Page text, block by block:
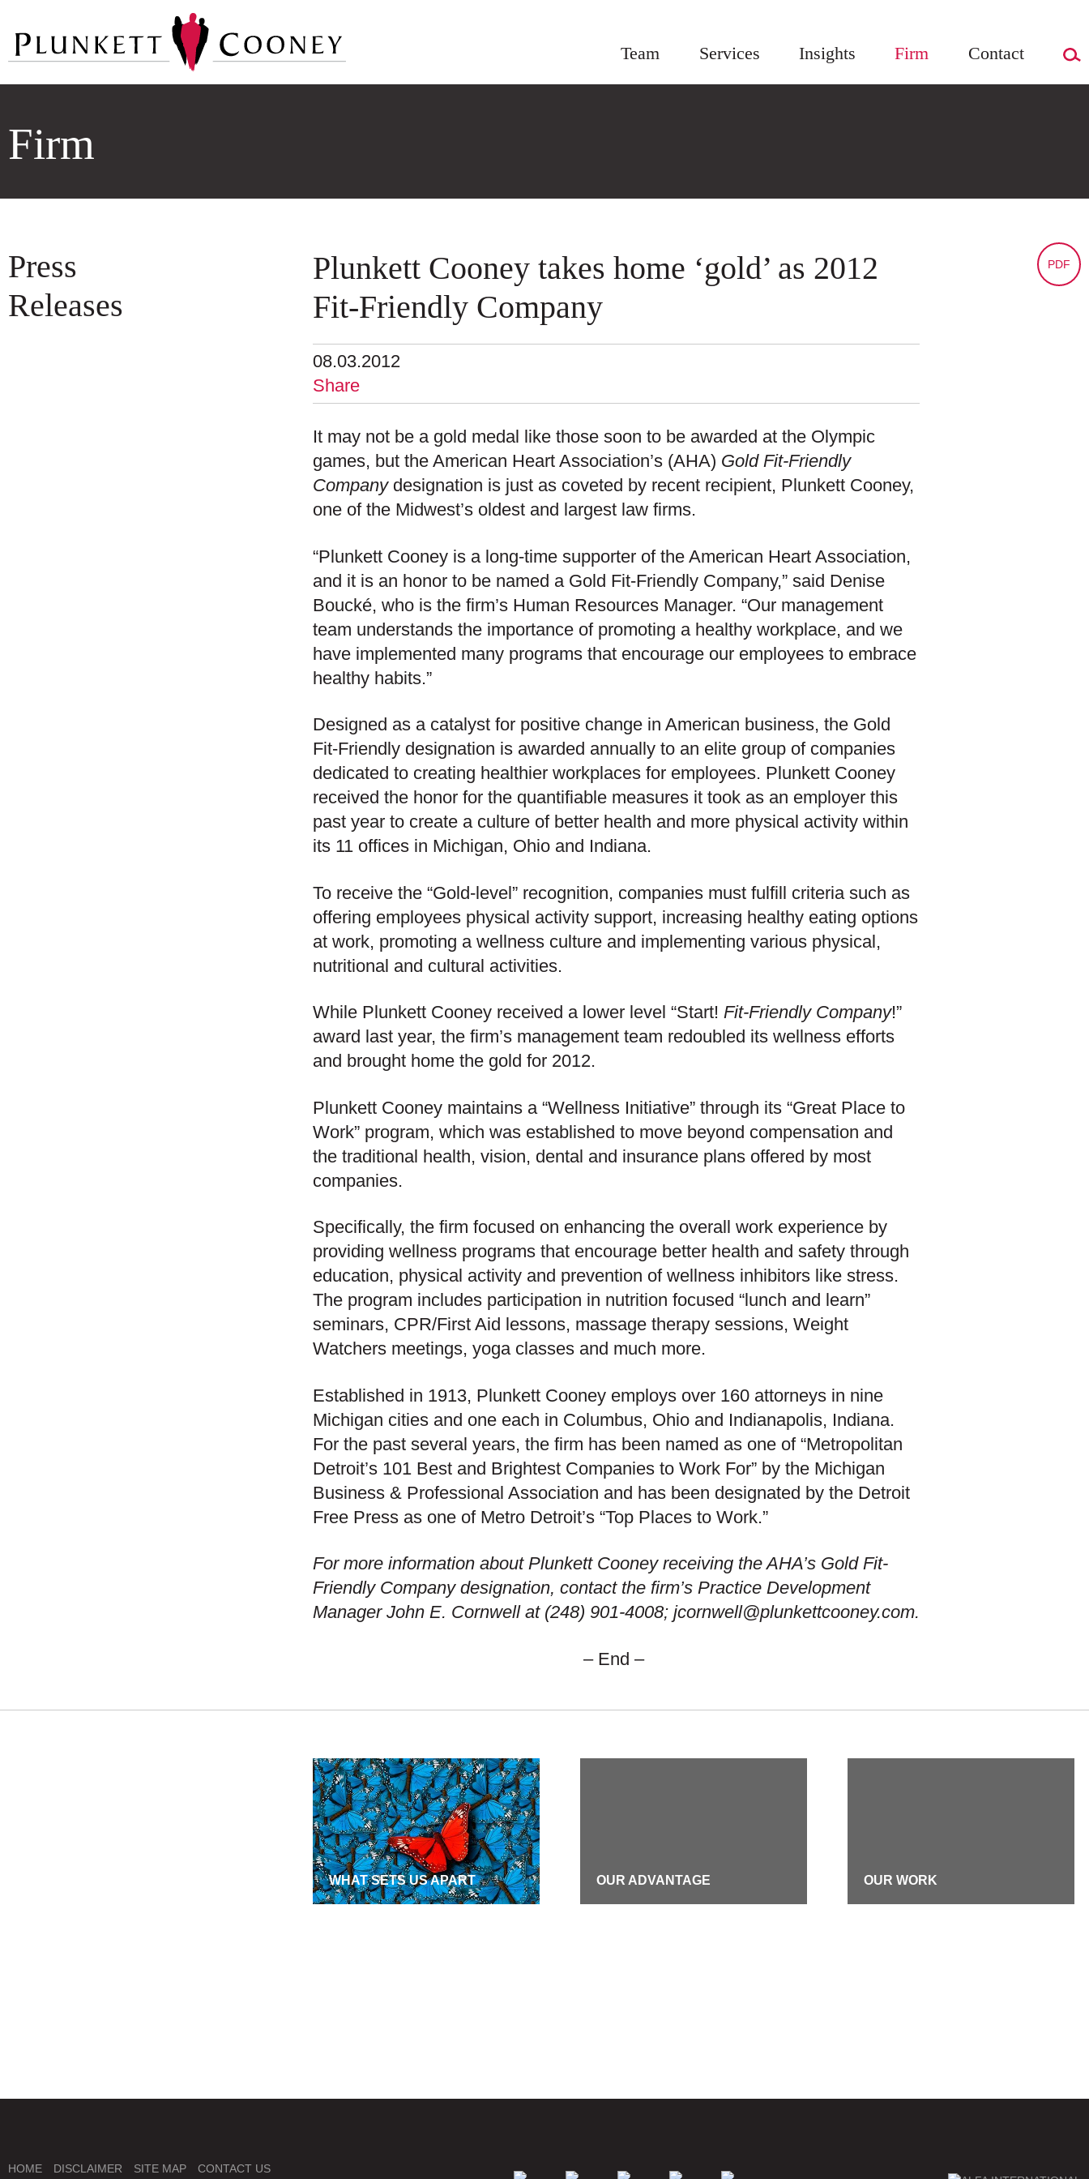
Team Services Insights Firm Contact
Firm
Press
Releases
PDF
Plunkett Cooney takes home ‘gold’ as 2012
Fit-Friendly Company
08.03.2012
Share
It may not be a gold medal like those soon to be awarded at the Olympic
games, but the American Heart Association’s (AHA) Gold Fit-Friendly
Companydesignation is just as coveted by recent recipient, Plunkett Cooney,
one of the Midwest’s oldest and largest law firms.
“Plunkett Cooney is a long-time supporter of the American Heart Association,
and it is an honor to be named a Gold Fit-Friendly Company,” said Denise
Boucké, who is the firm’s Human Resources Manager. “Our management
team understands the importance of promoting a healthy workplace, and we
have implemented many programs that encourage our employees to embrace
healthy habits.”
Designed as a catalyst for positive change in American business, the Gold
Fit-Friendly designation is awarded annually to an elite group of companies
dedicated to creating healthier workplaces for employees. Plunkett Cooney
received the honor for the quantifiable measures it took as an employer this
past year to create a culture of better health and more physical activity within
its 11 offices in Michigan, Ohio and Indiana.
To receive the “Gold-level” recognition, companies must fulfill criteria such as
offering employees physical activity support, increasing healthy eating options
at work, promoting a wellness culture and implementing various physical,
nutritional and cultural activities.
While Plunkett Cooney received a lower level “Start! Fit-Friendly Company!”
award last year, the firm’s management team redoubled its wellness efforts
and brought home the gold for 2012.
Plunkett Cooney maintains a “Wellness Initiative” through its “Great Place to
Work” program, which was established to move beyond compensation and
the traditional health, vision, dental and insurance plans offered by most
companies.
Specifically, the firm focused on enhancing the overall work experience by
providing wellness programs that encourage better health and safety through
education, physical activity and prevention of wellness inhibitors like stress.
The program includes participation in nutrition focused “lunch and learn”
seminars, CPR/First Aid lessons, massage therapy sessions, Weight
Watchers meetings, yoga classes and much more.
Established in 1913, Plunkett Cooney employs over 160 attorneys in nine
Michigan cities and one each in Columbus, Ohio and Indianapolis, Indiana.
For the past several years, the firm has been named as one of “Metropolitan
Detroit’s 101 Best and Brightest Companies to Work For” by the Michigan
Business & Professional Association and has been designated by the Detroit
Free Press as one of Metro Detroit’s “Top Places to Work.”
For more information about Plunkett Cooney receiving the AHA’s Gold Fit-
Friendly Company designation, contact the firm’s Practice Development
Manager John E. Cornwell at (248) 901-4008; jcornwell@plunkettcooney.com.
– End –
WHAT SETS US APART OUR ADVANTAGE OUR WORK
DIVERSITY, EQUITY &
HOME DISCLAIMER SITE MAP CONTACT US